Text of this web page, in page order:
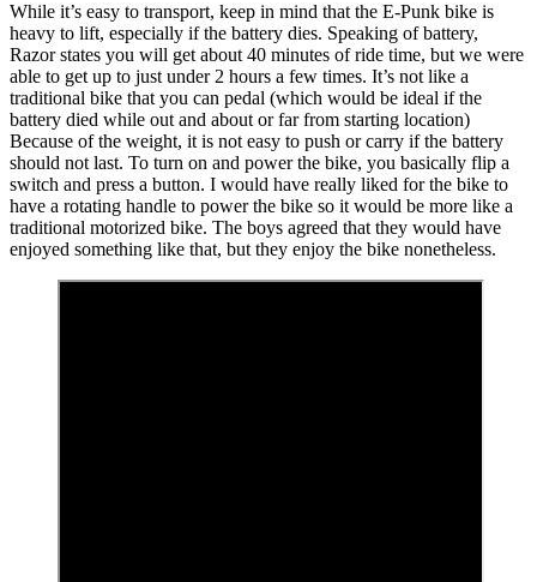
While it’s easy to transport, keep in mind that the E-Punk bike is
heavy to lift, especially if the battery dies. Speaking of battery,
Razor states you will get about 40 minutes of ride time, but we were
able to get up to just under 2 hours a few times. It’s not like a
traditional bike that you can pedal (which would be ideal if the
battery died while out and about or far from starting location)
Because of the weight, it is not easy to push or carry if the battery
should not last. To turn on and power the bike, you basically flip a
switch and press a button. I would have really liked for the bike to
have a rotating handle to power the bike so it would be more like a
traditional motorized bike. The boys agreed that they would have
enjoyed something like that, but they enjoy the bike nonetheless.